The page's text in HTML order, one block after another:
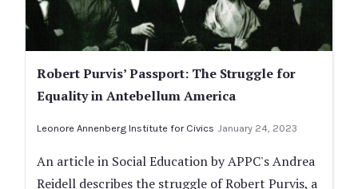
Robert Purvis’ Passport: The Struggle for
Equality in Antebellum America
Leonore Annenberg Institute for Civics January 24, 2023
An article in Social Education by APPC's Andrea
Reidell describes the struggle of Robert Purvis, a